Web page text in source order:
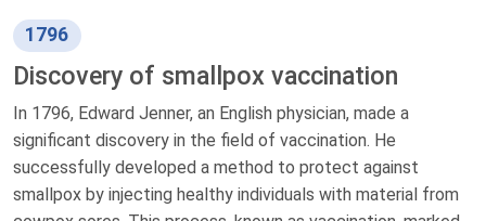
1796
Discovery of smallpox vaccination
In 1796, Edward Jenner, an English physician, made a
significant discovery in the field of vaccination. He
successfully developed a method to protect against
smallpox by injecting healthy individuals with material from